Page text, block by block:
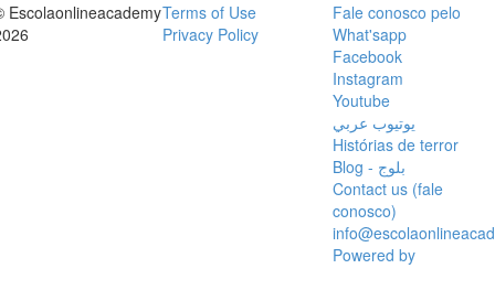
EscolaonlineacademyTerms of Use
Privacy Policy
Fale conosco pelo
What'sapp
Facebook
Instagram
Youtube
يوتيوب عربي
Histórias de terror
Blog - بلوج
Contact us (fale
conosco)
Powered by